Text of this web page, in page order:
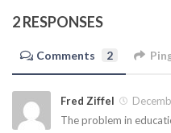
2 RESPONSES
Comments 2
Fred Ziffel
The problem in